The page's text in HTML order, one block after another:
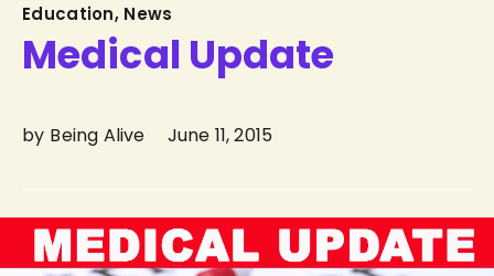
Medical Update
Category
Education, News
by Being Alive June 11, 2015